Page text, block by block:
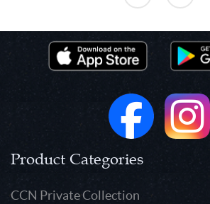
Product Categories
CCN Private Collection